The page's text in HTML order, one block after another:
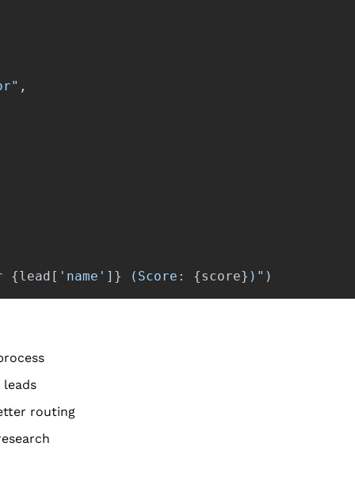
" ,
{lead [ ' name ' ] } (Score: {score} ) " )
routing